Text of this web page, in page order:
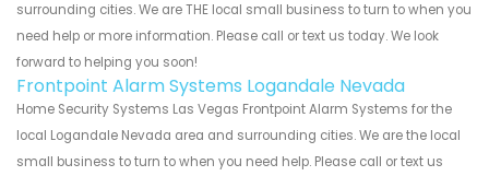
surrounding cities. We are THE local small business to turn to when you
need help or more information. Please call or text us today. We look
forward to helping you soon!
Frontpoint Alarm Systems Logandale Nevada
Home Security Systems Las Vegas Frontpoint Alarm Systems for the
local Logandale Nevada area and surrounding cities. We are the local
small business to turn to when you need help. Please call or text us